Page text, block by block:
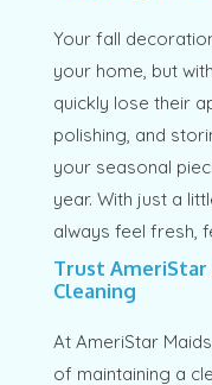
Your fall
your home, but
quickly lose their
polishing, and
your seasonal
year. With just a
always feel fresh,
Trust AmeriStar
Cleaning
At AmeriStar
of maintaining a